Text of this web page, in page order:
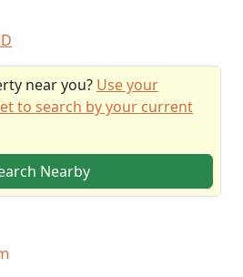
near you? Use your
to search by your current
Nearby